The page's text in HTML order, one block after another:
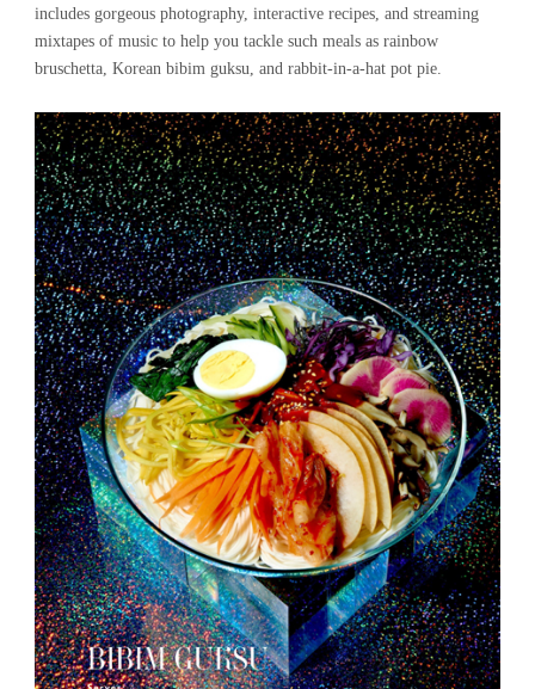
includes gorgeous photography, interactive recipes, and streaming
mixtapes of music to help you tackle such meals as rainbow
bruschetta, Korean bibim guksu, and rabbit-in-a-hat pot pie.